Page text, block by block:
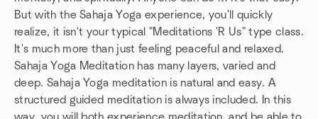
But with the Sahaja Yoga experience, you'll quickly
realize, it isn't your typical "Meditations 'R Us" type class.
It's much more than just feeling peaceful and relaxed.
Sahaja Yoga Meditation has many layers, varied and
deep. Sahaja Yoga meditation is natural and easy. A
structured guided meditation is always included. In this